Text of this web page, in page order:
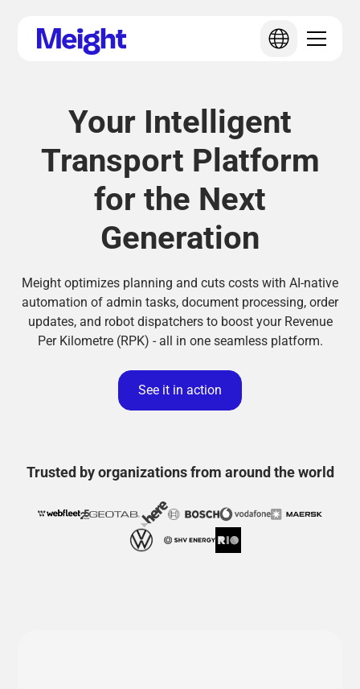
Your Intelligent
Transport Platform
for the Next
Generation
Meight optimizes planning and cuts costs with AI-native
automation of admin tasks, document processing, order
updates, and robot dispatchers to boost your Revenue
Per Kilometre (RPK) - all in one seamless platform.
See it in action
Trusted by organizations from around the world